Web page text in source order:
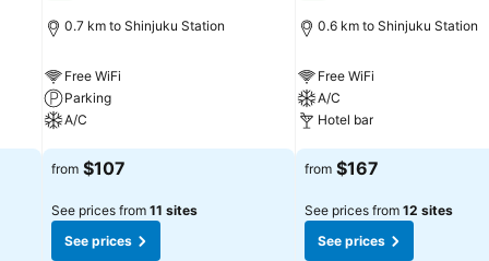
0.7 km to Shinjuku Station
Free WiFi
Parking
A/C
See prices
from $107
See prices from 11 sites
See prices
0.6 km to Shinjuku Station
Free WiFi
A/C
Hotel bar
See prices
from $167
See prices from 12 sites
See prices